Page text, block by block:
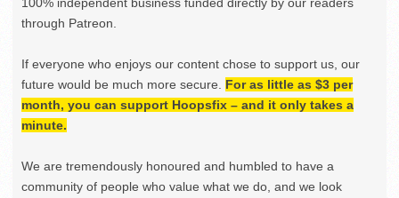
through Patreon.
If everyone who enjoys our content chose to support us, our
future would be much more secure. For as little as $3 per
month, you can support Hoopsfix – and it only takes a
minute.
We are tremendously honoured and humbled to have a
community of people who value what we do, and we look